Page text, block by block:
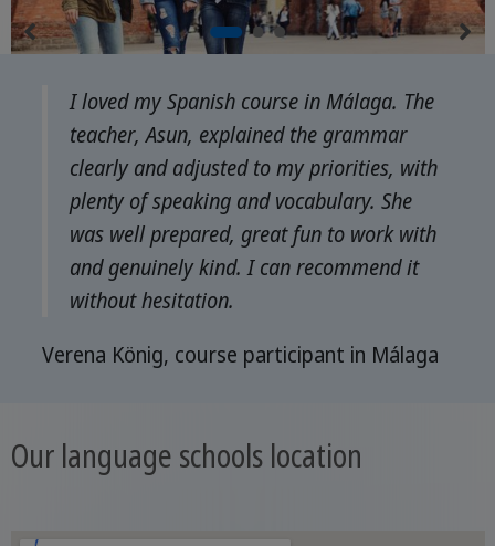
I loved my Spanish course in Málaga. The
teacher, Asun, explained the grammar
clearly and adjusted to my priorities, with
plenty of speaking and vocabulary. She
was well prepared, great fun to work with
and genuinely kind. I can recommend it
without hesitation.
Verena König, course participant in Málaga
Our language schools location